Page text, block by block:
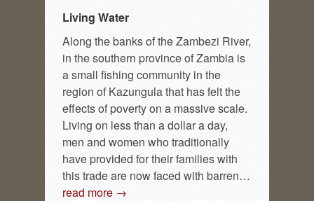
Living Water
Along the banks of the Zambezi River,
in the southern province of Zambia is
a small fishing community in the
region of Kazungula that has felt the
effects of poverty on a massive scale.
Living on less than a dollar a day,
men and women who traditionally
have provided for their families with
this trade are now faced with barren…
read more →